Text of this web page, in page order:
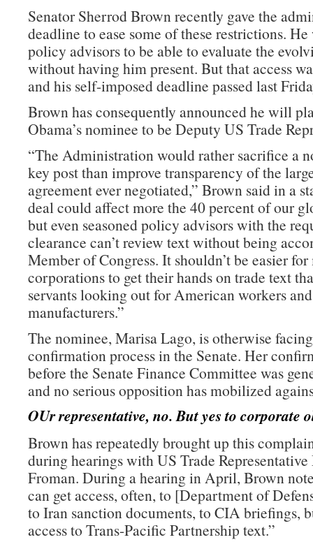
Senator Sherrod Brown recently gave the
deadline to ease some of these restrictions. He
policy advisors to be able to evaluate the
without having him present. But that access
and his self-imposed deadline passed last
Brown has consequently announced he will
Obama’s nominee to be Deputy US Trade
“The Administration would rather sacrifice a
key post than improve transparency of the
agreement ever negotiated,” Brown said in a
deal could affect more the 40 percent of our
but even seasoned policy advisors with the
clearance can’t review text without being
Member of Congress. It shouldn’t be easier
corporations to get their hands on trade text
servants looking out for American workers
manufacturers.”
The nominee, Marisa Lago, is otherwise
confirmation process in the Senate. Her
before the Senate Finance Committee was
and no serious opposition has mobilized
OUr representative, no. But yes to corporate
Brown has repeatedly brought up this
during hearings with US Trade
Froman. During a hearing in April, Brown
can get access, often, to [Department of
to Iran sanction documents, to CIA briefings,
access to Trans-Pacific Partnership text.”